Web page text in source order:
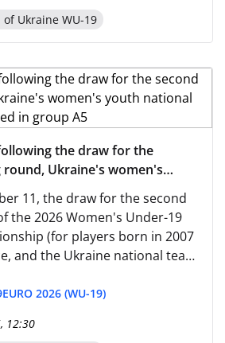
Ukraine WU-19
the draw for the
Ukraine's women's
has been placed in group A5
11, the draw for the second
the 2026 Women's Under-19
(for players born in 2007
and the Ukraine national team
EURO 2026 (WU-19)
12:30